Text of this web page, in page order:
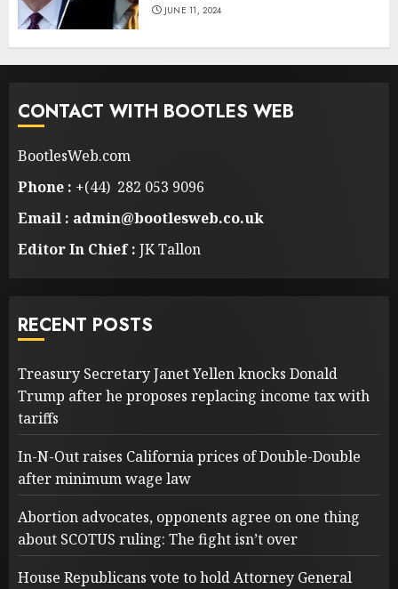
JUNE 11, 2024
CONTACT WITH BOOTLES WEB
BootlesWeb.com
Phone : +(44) 282 053 9096
Email : admin@bootlesweb.co.uk
Editor In Chief : JK Tallon
RECENT POSTS
Treasury Secretary Janet Yellen knocks Donald
Trump after he proposes replacing income tax with
tariffs
In-N-Out raises California prices of Double-Double
after minimum wage law
Abortion advocates, opponents agree on one thing
about SCOTUS ruling: The fight isn’t over
House Republicans vote to hold Attorney General